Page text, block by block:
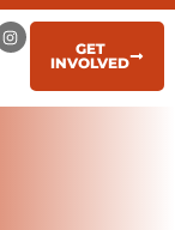
GET
INVOLVED